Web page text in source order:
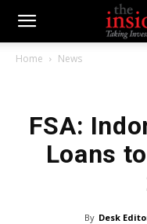
Home News
FSA:
Loans
By Desk